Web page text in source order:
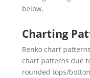
below.
Charting
Renko chart
chart patterns due
rounded tops/